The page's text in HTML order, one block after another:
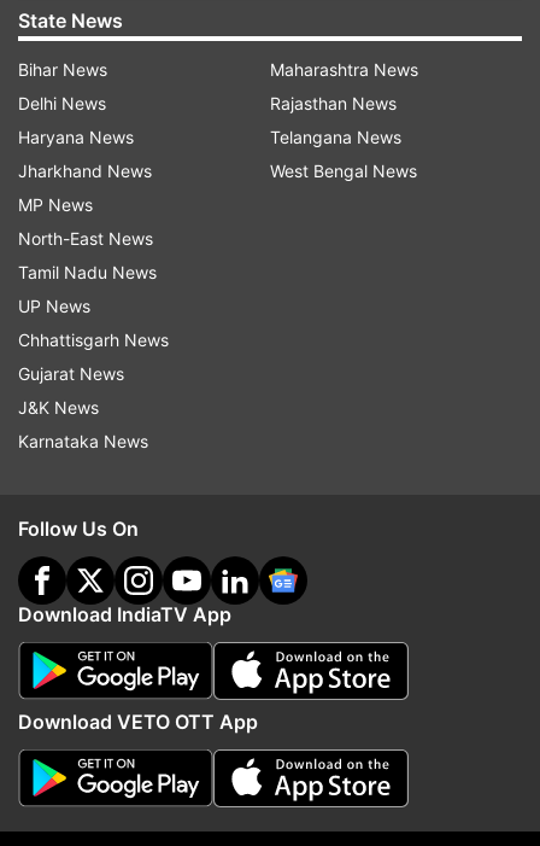
From 92 kg to 60 kg: Woman
shares 5 things she stopped
consuming to lose 32 kg
dinner be more
longer workout? A
explains
Top News
India draws a firm line on
Arunachal, officially maps 27
locations after China's renaming
ADVERTISEMENT
State News
Bihar News
Delhi News
Haryana News
Jharkhand News
MP News
North-East News
Tamil Nadu News
UP News
Chhattisgarh News
Gujarat News
J&K News
Karnataka News
Maharashtra News
Rajasthan News
Telangana News
West Bengal News
Follow Us On
Download IndiaTV App
Download VETO OTT App